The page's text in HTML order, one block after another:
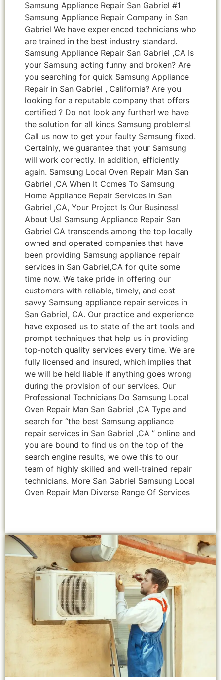
Samsung Appliance Repair San Gabriel #1
Samsung Appliance Repair Company in San
Gabriel We have experienced technicians who
are trained in the best industry standard.
Samsung Appliance Repair San Gabriel ,CA Is
your Samsung acting funny and broken? Are
you searching for quick Samsung Appliance
Repair in San Gabriel , California? Are you
looking for a reputable company that offers
certified ? Do not look any further! we have
the solution for all kinds Samsung problems!
Call us now to get your faulty Samsung fixed.
Certainly, we guarantee that your Samsung
will work correctly. In addition, efficiently
again. Samsung Local Oven Repair Man San
Gabriel ,CA When It Comes To Samsung
Home Appliance Repair Services In San
Gabriel ,CA, Your Project Is Our Business!
About Us! Samsung Appliance Repair San
Gabriel CA transcends among the top locally
owned and operated companies that have
been providing Samsung appliance repair
services in San Gabriel,CA for quite some
time now. We take pride in offering our
customers with reliable, timely, and cost-
savvy Samsung appliance repair services in
San Gabriel, CA. Our practice and experience
have exposed us to state of the art tools and
prompt techniques that help us in providing
top-notch quality services every time. We are
fully licensed and insured, which implies that
we will be held liable if anything goes wrong
during the provision of our services. Our
Professional Technicians Do Samsung Local
Oven Repair Man San Gabriel ,CA Type and
search for “the best Samsung appliance
repair services in San Gabriel ,CA ” online and
you are bound to find us on the top of the
search engine results, we owe this to our
team of highly skilled and well-trained repair
technicians. More San Gabriel Samsung Local
Oven Repair Man Diverse Range Of Services